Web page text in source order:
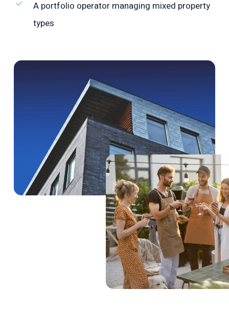
A portfolio operator managing mixed property
types